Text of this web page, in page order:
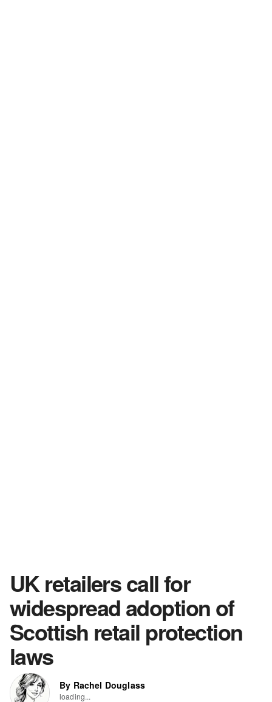
UK retailers call for
widespread adoption of
Scottish retail protection
laws
By Rachel Douglass
loading...